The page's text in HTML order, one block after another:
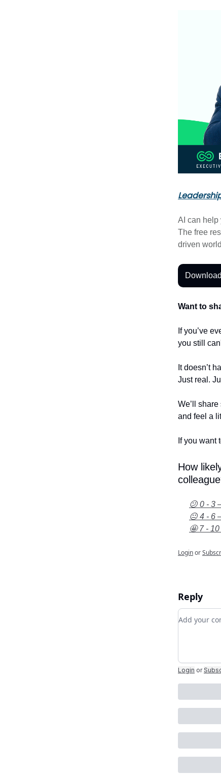
AI can help
The free
driven
Want to
If you’ve
you still
It doesn’t
Just real.
We’ll
and feel a
If you want
How
😕 0 - 3
😐 4 - 6
🤩 7 -
Loginor
Reply
Add your
Login or